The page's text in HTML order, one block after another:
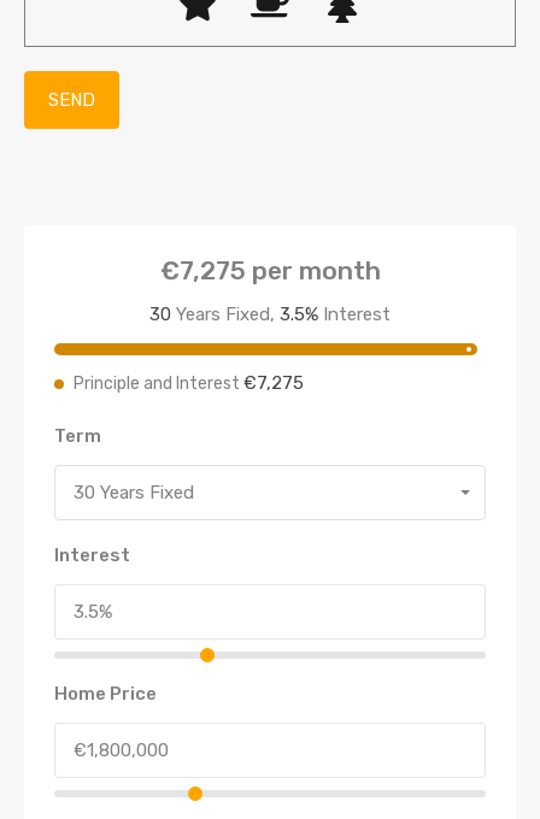
€7,275 per month
30 Years Fixed, 3.5% Interest
Principle and Interest €7,275
Term
30 Years Fixed
Interest
Home Price